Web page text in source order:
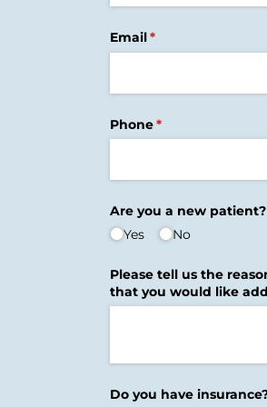
Email*
(required)
Phone*
(required)
Are you a new patient?
Yes
No
Please tell us the
that you would like
Do you have